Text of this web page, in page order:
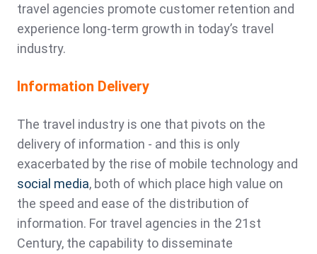
travel agencies promote customer retention and
experience long-term growth in today’s travel
industry.
Information Delivery
The travel industry is one that pivots on the
delivery of information - and this is only
exacerbated by the rise of mobile technology and
social media, both of which place high value on
the speed and ease of the distribution of
information. For travel agencies in the 21st
Century, the capability to disseminate